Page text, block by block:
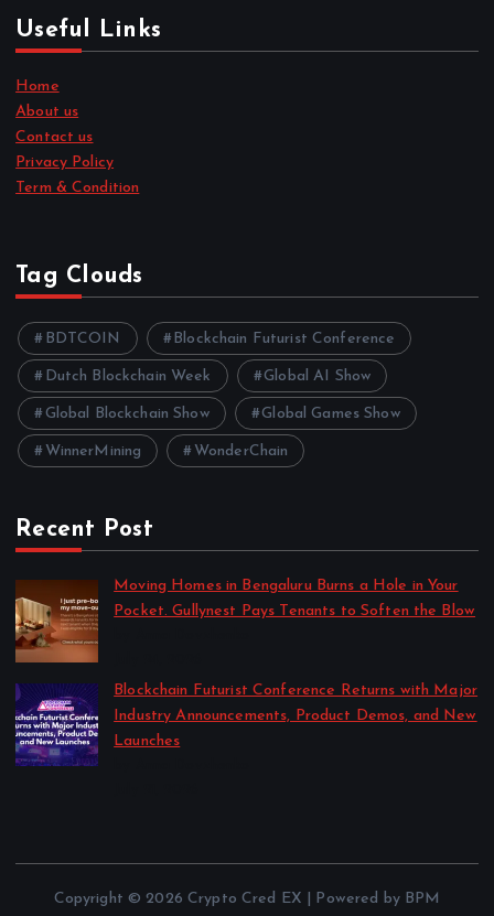
Useful Links
Home
About us
Contact us
Privacy Policy
Term & Condition
Tag Clouds
BDTCOIN Blockchain Futurist Conference
Dutch Blockchain Week Global AI Show
Global Blockchain Show Global Games Show
WinnerMining WonderChain
Recent Post
Moving Homes in Bengaluru Burns a Hole in Your
Pocket. Gullynest Pays Tenants to Soften the Blow
Blockchain Futurist Conference Returns with Major
Industry Announcements, Product Demos, and New
Launches
Copyright © 2026 Crypto Cred EX | Powered by BPM